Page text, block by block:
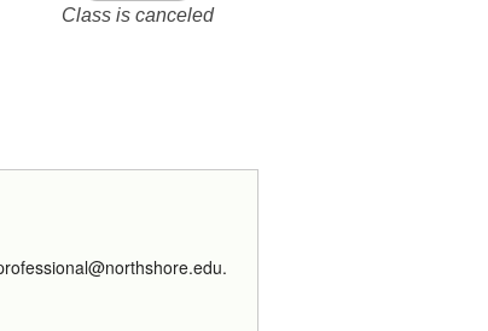
Class is canceled